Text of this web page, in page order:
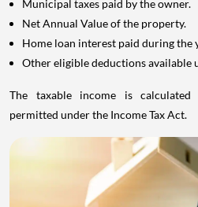
Municipal taxes paid by the owner.
Net Annual Value of the property.
Home loan interest paid during the
Other eligible deductions available
The taxable income is
permitted under the Income Tax Act.